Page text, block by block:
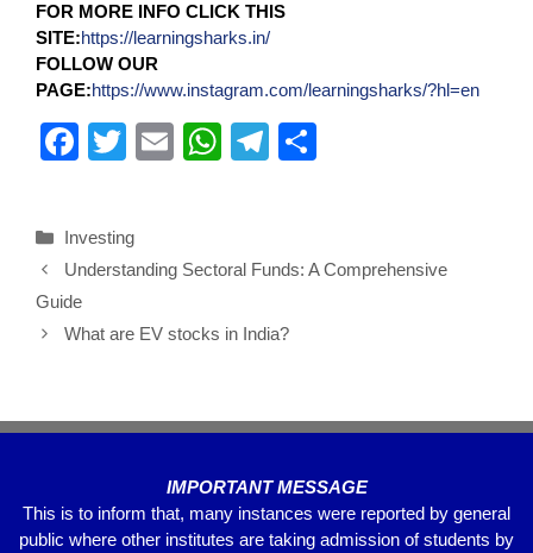
FOR MORE INFO CLICK THIS
SITE:https://learningsharks.in/
FOLLOW OUR
PAGE:https://www.instagram.com/learningsharks/?hl=en
F
e
b
o
T
er
E
W
s
p
T
gr
m
e
Investing
Understanding Sectoral Funds: A Comprehensive
Guide
What are EV stocks in India?
IMPORTANT MESSAGE
This is to inform that, many instances were reported by general
public where other institutes are taking admission of students by